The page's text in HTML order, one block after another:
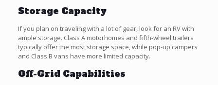
Storage Capacity
If you plan on traveling with a lot of gear, look for an RV with
ample storage. Class A motorhomes and fifth-wheel trailers
typically offer the most storage space, while pop-up campers
and Class B vans have more limited capacity.
Off-Grid Capabilities